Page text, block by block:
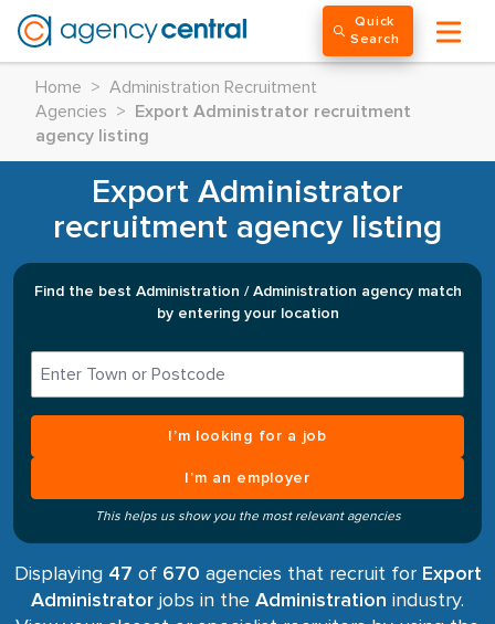
Quick
Search
Home > Administration Recruitment
Agencies
>
Export Administrator recruitment
agency listing
Export Administrator
recruitment agency listing
Find the best Administration / Administration agency match
by entering your location
I’m looking for a job
I’m an employer
This helps us show you the most relevant agencies
Displaying 47 of 670 agencies that recruit for Export
Administrator jobs in the Administration industry.